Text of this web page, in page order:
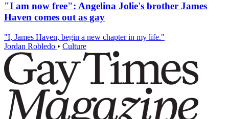
"I am now free": Angelina Jolie's brother James
Haven comes out as gay
"I, James Haven, begin a new chapter in my life."
Jordan Robledo • Culture